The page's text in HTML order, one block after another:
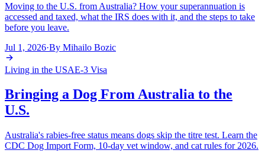
Moving to the U.S. from Australia? How your superannuation is
accessed and taxed, what the IRS does with it, and the steps to take
before you leave.
Jul 1, 2026·By Mihailo Bozic
Living in the USAE-3 Visa
Bringing a Dog From Australia to the
U.S.
Australia's rabies-free status means dogs skip the titre test. Learn the
CDC Dog Import Form, 10-day vet window, and cat rules for 2026.